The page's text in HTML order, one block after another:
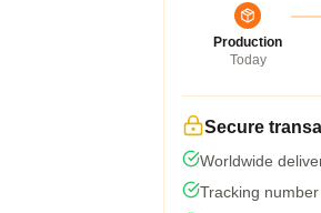
Production
Today
Secure
Worldwide
Tracking